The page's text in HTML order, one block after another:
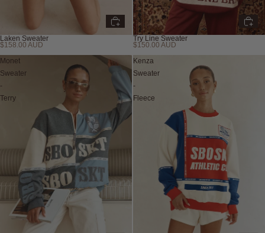
Laken Sweater
$158.00 AUD
Try Line Sweater
$150.00 AUD
Monet
Sweater
-
Terry
Kenza
Sweater
-
Fleece